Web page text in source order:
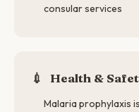
consular services
💉 Health &
Malaria prophylaxis